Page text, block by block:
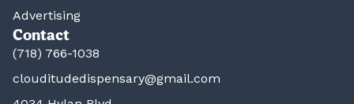
Advertising
Contact
(718) 766-1038
clouditudedispensary@gmail.com